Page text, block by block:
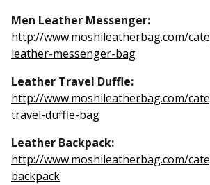
Men Leather Messenger:
http://www.moshileatherbag.com/
leather-messenger-bag
Leather Travel Duffle:
http://www.moshileatherbag.com/
travel-duffle-bag
Leather Backpack:
http://www.moshileatherbag.com/
backpack